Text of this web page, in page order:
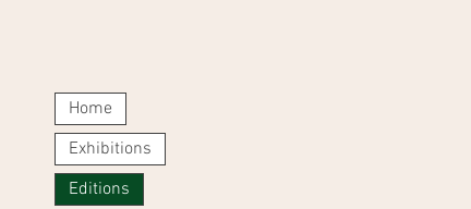
Home
Exhibitions
Editions